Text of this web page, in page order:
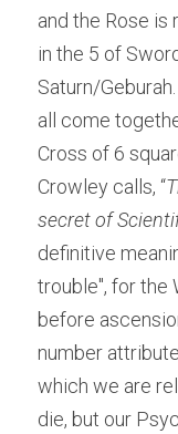
and the Rose
in the 5 of
Saturn/
all come
Cross of 6
Crowley calls, “
secret of
definitive
trouble", for the
before
number
which we are
die, but our